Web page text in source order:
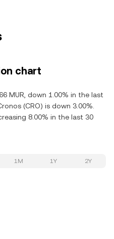
chart
MUR, down 1.00% in the last
(CRO) is down 3.00%.
8.00% in the last 30
1M 1Y 2Y